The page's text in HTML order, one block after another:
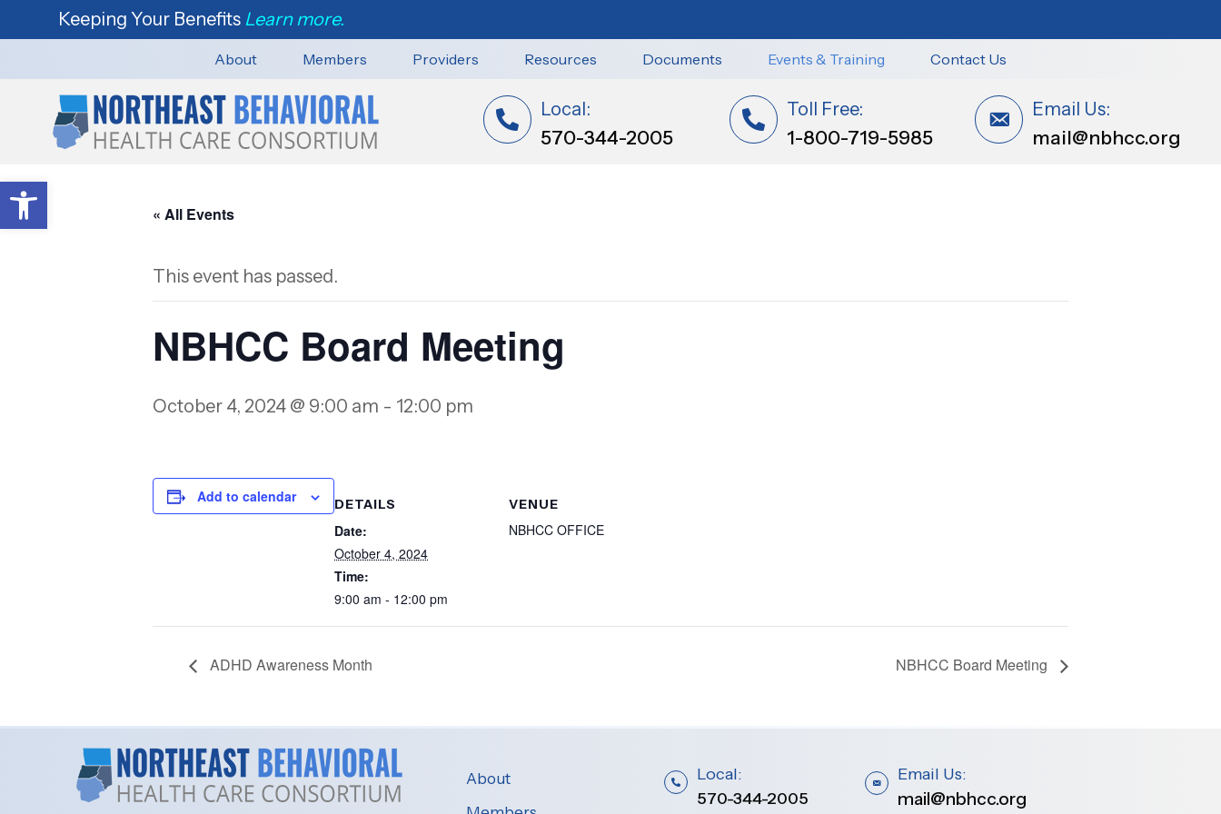
Open toolbar
Keeping Your Benefits Learn more.
About Members Providers Resources Documents Events & Training Contact Us
Local:
570-344-2005
Toll Free:
1-800-719-5985
Email Us:
mail@nbhcc.org
« All Events
This event has passed.
NBHCC Board Meeting
October 4, 2024 @ 9:00 am - 12:00 pm
Add to calendar DETAILS
Date:
October 4, 2024
Time:
9:00 am - 12:00 pm
VENUE
NBHCC OFFICE
ADHD Awareness Month NBHCC Board Meeting
About
Local:
570-344-2005
Email Us:
mail@nbhcc.org